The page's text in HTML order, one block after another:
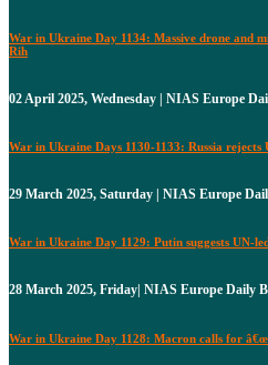
War in Ukraine Day 1134: Massive drone and
Rih
02 April 2025, Wednesday | NIAS Europe
War in Ukraine Days 1130-1133: Russia rejects
29 March 2025, Saturday | NIAS Europe
War in Ukraine Day 1129: Putin suggests UN-
28 March 2025, Friday| NIAS Europe Daily
War in Ukraine Day 1128: Macron calls for